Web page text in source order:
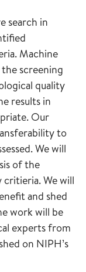
search in
Machine
screening
quality
results in
Our
to
We will
of the
We will
and shed
work will be
experts from
on NIPH’s